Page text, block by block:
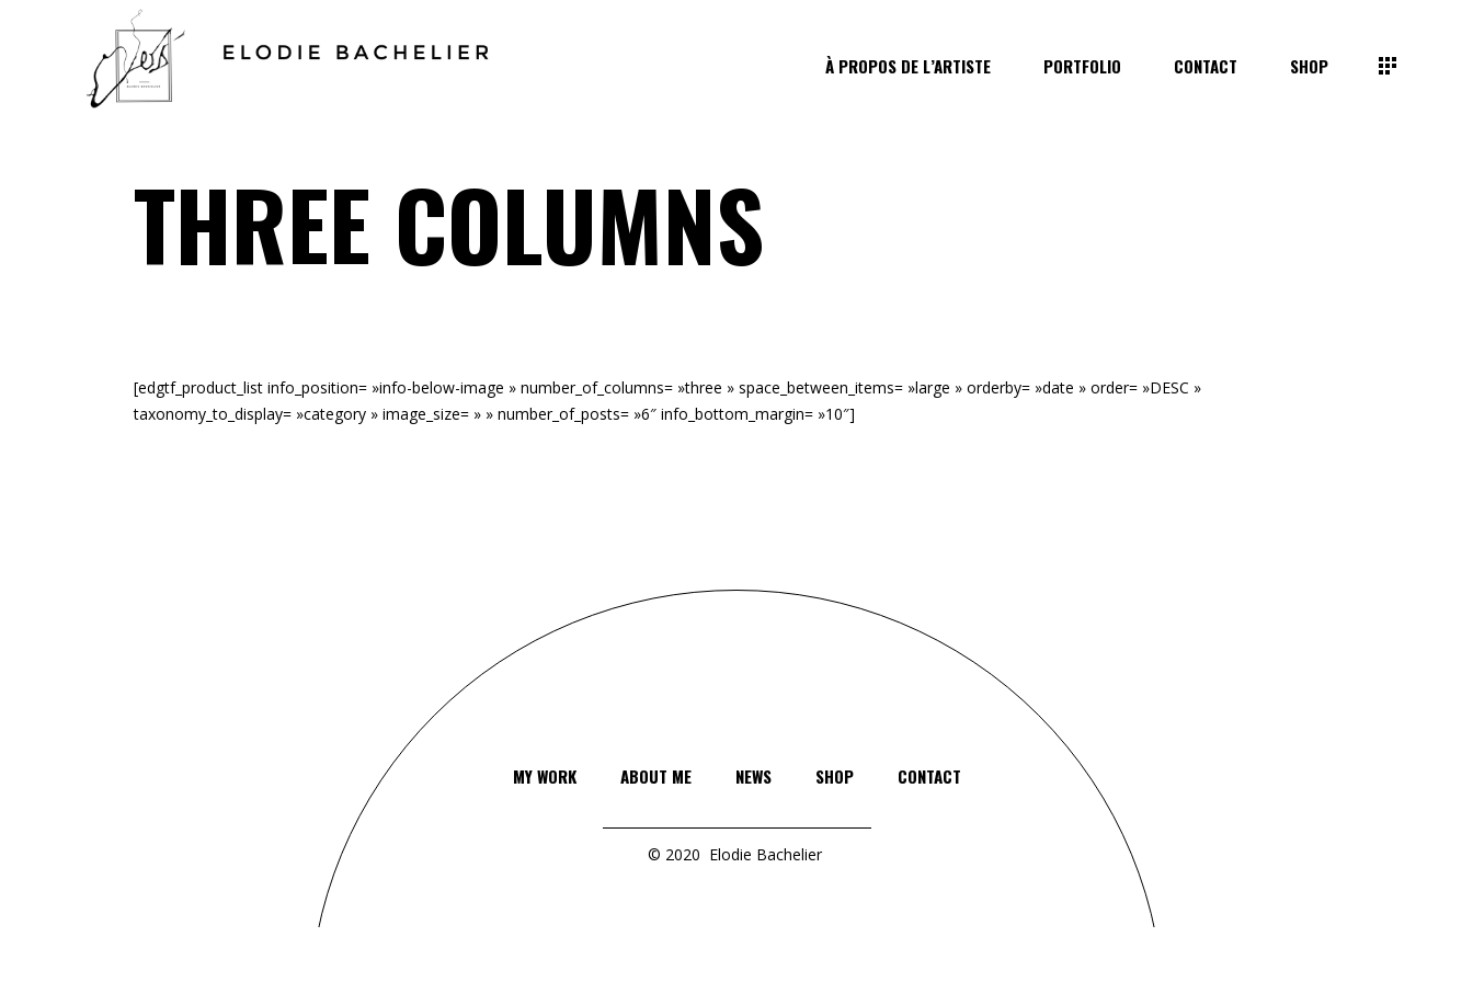
À PROPOS DE L’ARTISTE PORTFOLIO CONTACT SHOP
THREE COLUMNS
[edgtf_product_list info_position= »info-below-image » number_of_columns= »three » space_between_items= »large » orderby= »date » order= »DESC »
taxonomy_to_display= »category » image_size= » » number_of_posts= »6″ info_bottom_margin= »10″]
MY WORK ABOUT ME NEWS SHOP CONTACT
© 2020 Elodie Bachelier